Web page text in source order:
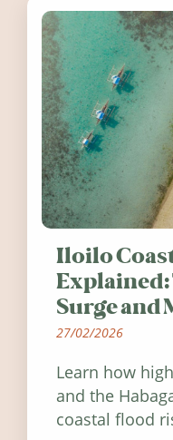
Iloilo
Explained:
Surge and
27/02/2026
Learn how
and the
coastal flood